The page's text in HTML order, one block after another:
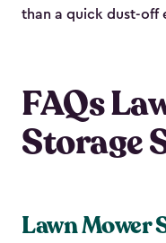
than a quick dust-off
FAQs
Storage
Lawn Mower